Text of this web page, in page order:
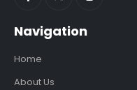
Navigation
Home
About Us